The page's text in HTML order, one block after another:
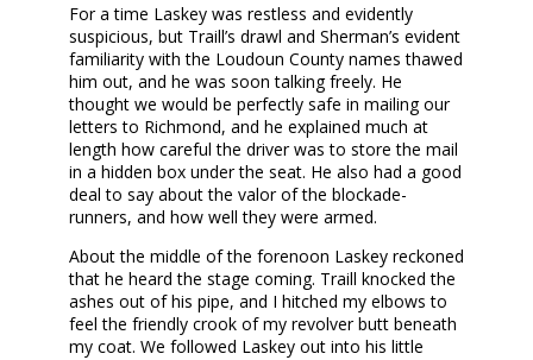
For a time Laskey was restless and evidently
suspicious, but Traill’s drawl and Sherman’s evident
familiarity with the Loudoun County names thawed
him out, and he was soon talking freely. He
thought we would be perfectly safe in mailing our
letters to Richmond, and he explained much at
length how careful the driver was to store the mail
in a hidden box under the seat. He also had a good
deal to say about the valor of the blockade-
runners, and how well they were armed.
About the middle of the forenoon Laskey reckoned
that he heard the stage coming. Traill knocked the
ashes out of his pipe, and I hitched my elbows to
feel the friendly crook of my revolver butt beneath
my coat. We followed Laskey out into his little